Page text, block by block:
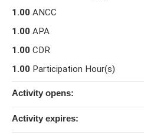
1.00 ANCC
1.00 APA
1.00 CDR
1.00 Participation Hour(s)
Activity opens:
Activity expires: